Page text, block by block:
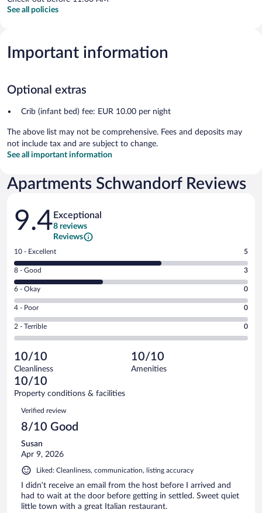
See all policies
Important information
Optional extras
Crib (infant bed) fee: EUR 10.00 per night
The above list may not be comprehensive. Fees and deposits may
not include tax and are subject to change.
See all important information
Apartments Schwandorf Reviews
Reviews
9.4 Exceptional
8 reviews
Reviews
Rating
10
-
Excellent.
out
of
8
reviews
10 - Excellent 5
Rating
8
-
Good.
out
of
reviews
8 - Good 3
Rating
6
-
Okay.
of
8
reviews
6 - Okay 0
Rating
4
-
Poor.
0
out
of
8
reviews
4 - Poor 0
Rating
2
Terrible.
0
out
of
reviews
2 - Terrible 0
10/10
Cleanliness
10/10
Amenities
10/10
Property conditions & facilities
Reviews
Verified review
8/10 Good
Susan
Apr 9, 2026
Liked: Cleanliness, communication, listing accuracy
I didn’t receive an email from the host before I arrived and
had to wait at the door before getting in settled. Sweet quiet
little town with a great Italian restaurant.